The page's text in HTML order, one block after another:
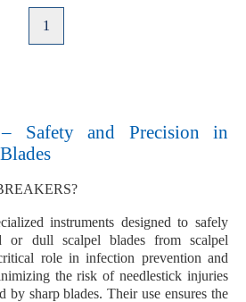
1
Safety and Precision in
instruments designed to safely
or dull scalpel bladesfrom scalpel
role ininfection prevention and
the risk ofneedlestick injuries
by sharp blades. Their use ensures the